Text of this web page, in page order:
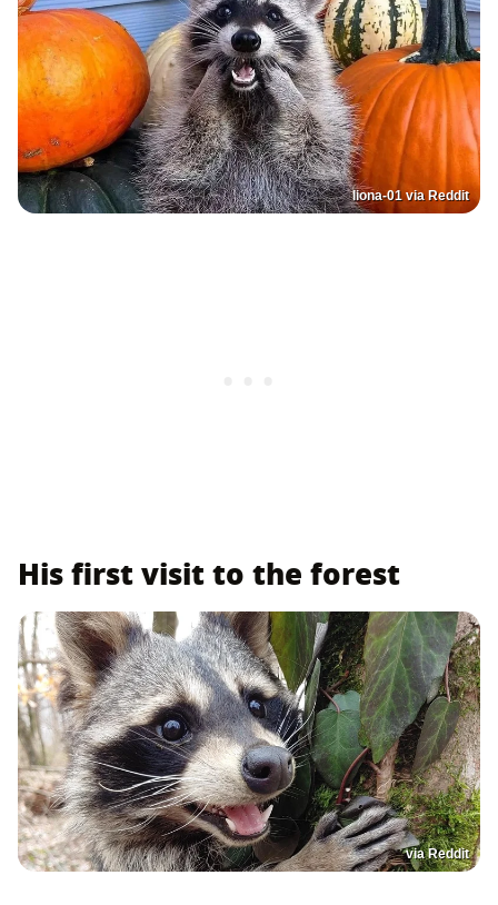
liona-01 via Reddit
His first visit to the forest
via Reddit